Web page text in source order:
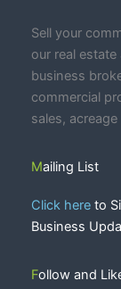
Sell your
our real
business
commercial
sales,
Mailing List
Click here to
Business
Follow and